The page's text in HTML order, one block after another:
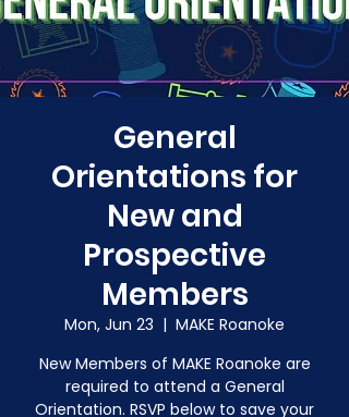
General
Orientations for
New and
Prospective
Members
Mon, Jun 23
  |
MAKE Roanoke
New Members of MAKE Roanoke are
required to attend a General
Orientation. RSVP below to save your